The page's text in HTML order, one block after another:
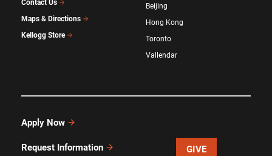
Contact Us
Maps & Directions
Kellogg Store
Beijing
Hong Kong
Toronto
Vallendar
Apply Now
Request Information GIVE